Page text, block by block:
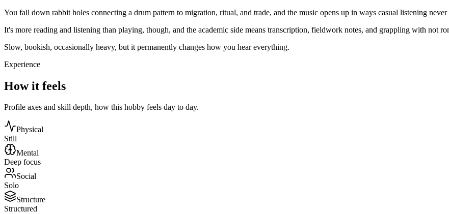
You fall down rabbit holes connecting a drum pattern to migration, ritual, and trade, and the music opens up in ways casual listening never
It's more reading and listening than playing, though, and the academic side means transcription, fieldwork notes, and grappling with not
Slow, bookish, occasionally heavy, but it permanently changes how you hear everything.
Experience
How it feels
Profile axes and skill depth, how this hobby feels day to day.
Physical
Still
Mental
Deep focus
Social
Solo
Structure
Structured